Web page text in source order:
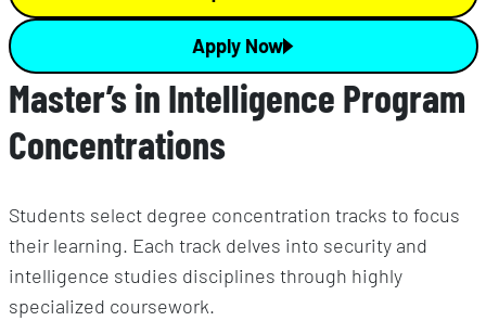
Apply Now
Master’s in Intelligence Program
Concentrations
Students select degree concentration tracks to focus
their learning. Each track delves into security and
intelligence studies disciplines through highly
specialized coursework.